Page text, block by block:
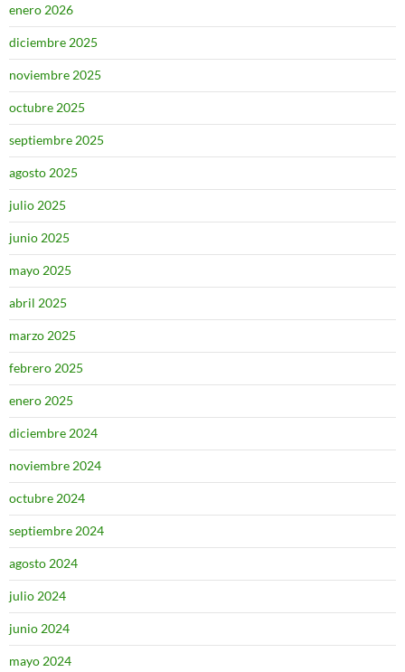
enero 2026
diciembre 2025
noviembre 2025
octubre 2025
septiembre 2025
agosto 2025
julio 2025
junio 2025
mayo 2025
abril 2025
marzo 2025
febrero 2025
enero 2025
diciembre 2024
noviembre 2024
octubre 2024
septiembre 2024
agosto 2024
julio 2024
junio 2024
mayo 2024